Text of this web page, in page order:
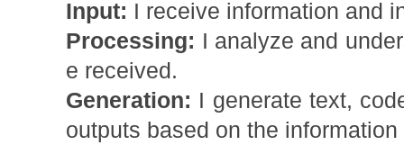
Input: I receive information and
Processing: I analyze and
e received.
Generation: I generate text,
outputs based on the